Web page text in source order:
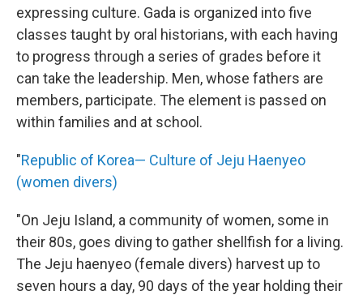
expressing culture. Gada is organized into five
classes taught by oral historians, with each having
to progress through a series of grades before it
can take the leadership. Men, whose fathers are
members, participate. The element is passed on
within families and at school.
"Republic of Korea— Culture of Jeju Haenyeo
(women divers)
"On Jeju Island, a community of women, some in
their 80s, goes diving to gather shellfish for a living.
The Jeju haenyeo (female divers) harvest up to
seven hours a day, 90 days of the year holding their